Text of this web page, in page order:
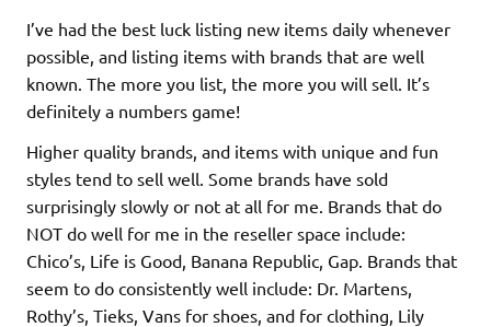
I’ve had the best luck listing new items daily whenever
possible, and listing items with brands that are well
known. The more you list, the more you will sell. It’s
definitely a numbers game!
Higher quality brands, and items with unique and fun
styles tend to sell well. Some brands have sold
surprisingly slowly or not at all for me. Brands that do
NOT do well for me in the reseller space include:
Chico’s, Life is Good, Banana Republic, Gap. Brands that
seem to do consistently well include: Dr. Martens,
Rothy’s, Tieks, Vans for shoes, and for clothing, Lily